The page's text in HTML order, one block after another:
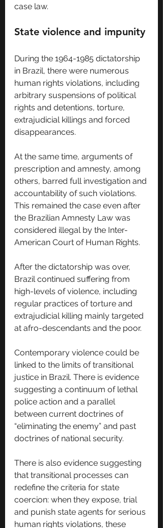
case law.
State violence and impunity
During the 1964-1985 dictatorship
in Brazil, there were numerous
human rights violations, including
arbitrary suspensions of political
rights and detentions, torture,
extrajudicial killings and forced
disappearances.
At the same time, arguments of
prescription and amnesty, among
others, barred full investigation and
accountability of such violations.
This remained the case even after
the Brazilian Amnesty Law was
considered illegal by the Inter-
American Court of Human Rights.
After the dictatorship was over,
Brazil continued suffering from
high-levels of violence, including
regular practices of torture and
extrajudicial killing mainly targeted
at afro-descendants and the poor.
Contemporary violence could be
linked to the limits of transitional
justice in Brazil. There is evidence
suggesting a continuum of lethal
police action and a parallel
between current doctrines of
“eliminating the enemy” and past
doctrines of national security.
There is also evidence suggesting
that transitional processes can
redefine the criteria for state
coercion: when they expose, trial
and punish state agents for serious
human rights violations, these